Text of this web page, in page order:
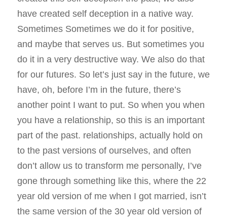
have created self deception in a native way.
Sometimes Sometimes we do it for positive,
and maybe that serves us. But sometimes you
do it in a very destructive way. We also do that
for our futures. So let’s just say in the future, we
have, oh, before I’m in the future, there’s
another point I want to put. So when you when
you have a relationship, so this is an important
part of the past. relationships, actually hold on
to the past versions of ourselves, and often
don’t allow us to transform me personally, I’ve
gone through something like this, where the 22
year old version of me when I got married, isn’t
the same version of the 30 year old version of